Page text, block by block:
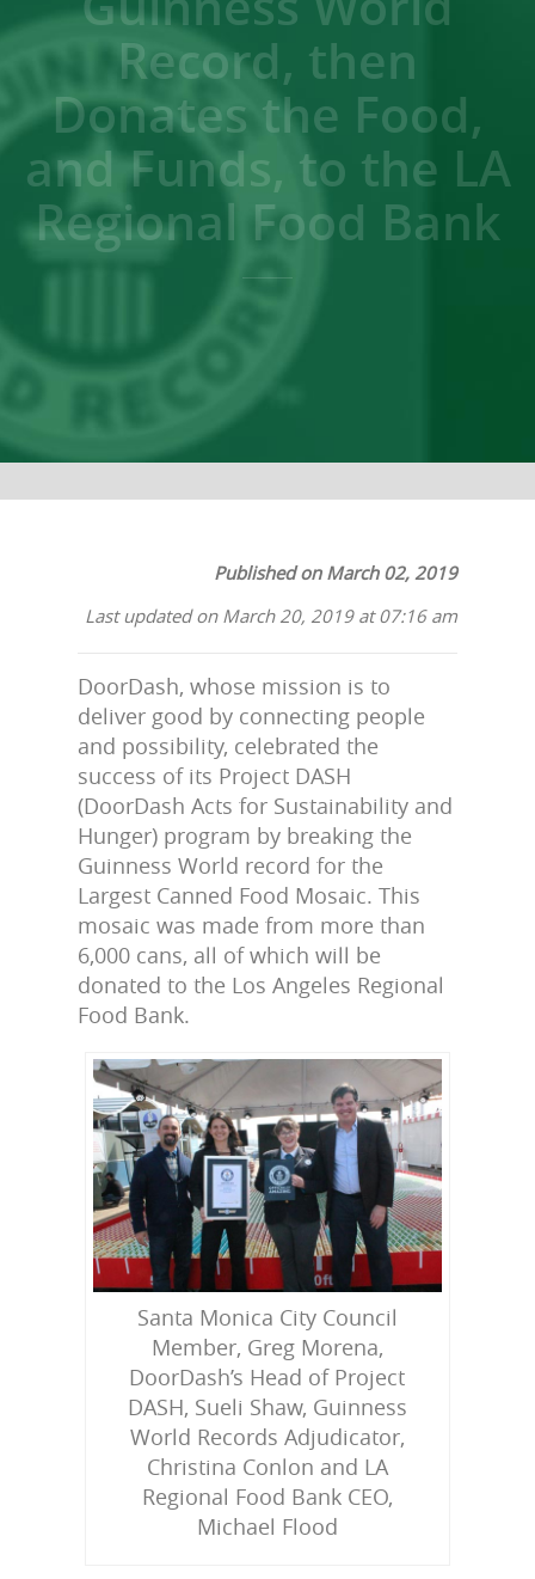
Record, then
Donates the Food,
and Funds, to the LA
Regional Food Bank
Published on March 02, 2019
Last updated on March 20, 2019 at 07:16 am
DoorDash, whose mission is to
deliver good by connecting people
and possibility, celebrated the
success of its Project DASH
(DoorDash Acts for Sustainability and
Hunger) program by breaking the
Guinness World record for the
Largest Canned Food Mosaic. This
mosaic was made from more than
6,000 cans, all of which will be
donated to the Los Angeles Regional
Food Bank.
Santa Monica City Council
Member, Greg Morena,
DoorDash’s Head of Project
DASH, Sueli Shaw, Guinness
World Records Adjudicator,
Christina Conlon and LA
Regional Food Bank CEO,
Michael Flood